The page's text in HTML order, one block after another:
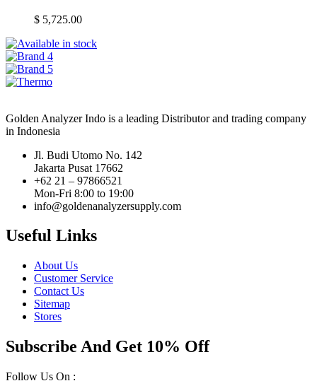
$ 5,725.00
Golden Analyzer Indo is a leading Distributor and trading company
in Indonesia
Jl. Budi Utomo No. 142
Jakarta Pusat 17662
+62 21 – 97866521
Mon-Fri 8:00 to 19:00
info@goldenanalyzersupply.com
Useful Links
About Us
Customer Service
Contact Us
Sitemap
Stores
Subscribe And Get 10% Off
Follow Us On :